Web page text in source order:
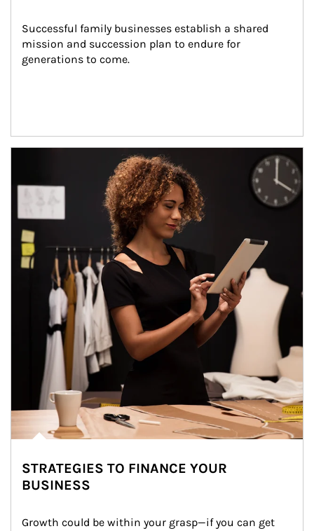
Successful family businesses establish a shared
mission and succession plan to endure for
generations to come.
STRATEGIES TO FINANCE YOUR
BUSINESS
Growth could be within your grasp—if you can get